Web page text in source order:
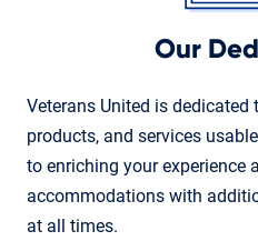
Our
Veterans United is dedicated
products, and services
to enriching your experience
accommodations with
at all times.